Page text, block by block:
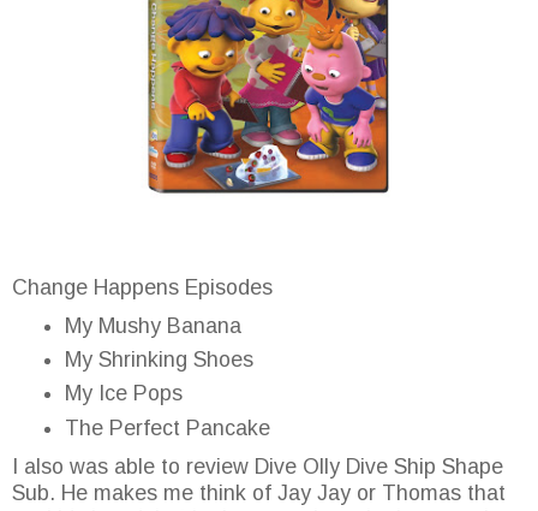
Change Happens Episodes
My Mushy Banana
My Shrinking Shoes
My Ice Pops
The Perfect Pancake
I also was able to review Dive Olly Dive Ship Shape
Sub. He makes me think of Jay Jay or Thomas that